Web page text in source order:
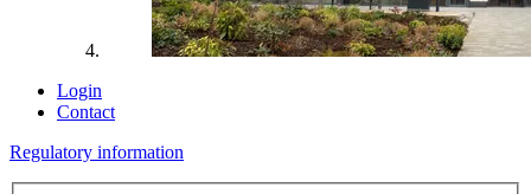
Login
Contact
Regulatory information